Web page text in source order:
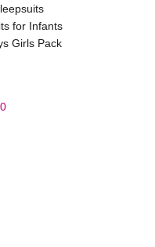
for Infants
Girls Pack